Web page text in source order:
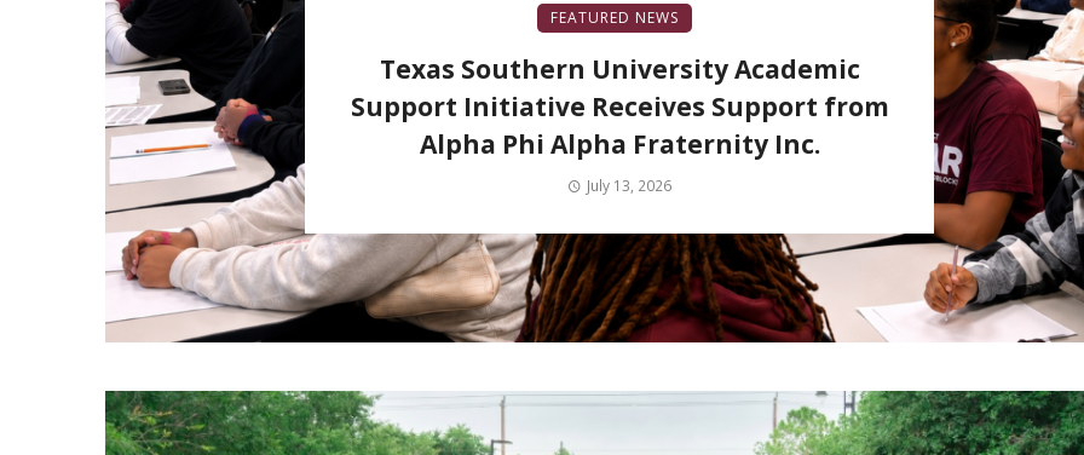
FEATURED NEWS
Texas Southern University Academic
Support Initiative Receives Support from
Alpha Phi Alpha Fraternity Inc.
July 13, 2026